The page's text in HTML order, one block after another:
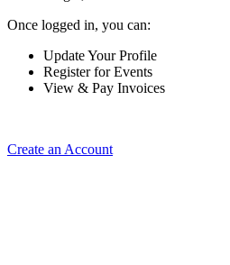
Once logged in, you can:
Update Your Profile
Register for Events
View & Pay Invoices
Create an Account